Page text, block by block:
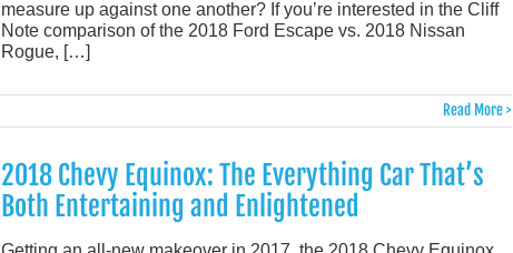
measure up against one another? If you’re interested in the Cliff
Note comparison of the 2018 Ford Escape vs. 2018 Nissan
Rogue, […]
Read More >
2018 Chevy Equinox: The Everything Car That’s
Both Entertaining and Enlightened